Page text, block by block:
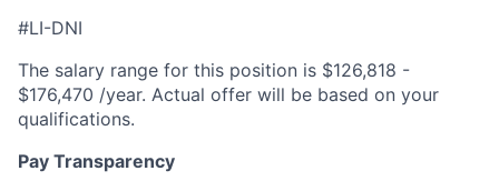
#LI-DNI
The salary range for this position is $126,818 -
$176,470 /year. Actual offer will be based on your
qualifications.
Pay Transparency